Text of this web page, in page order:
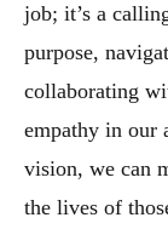
job; it’s a
purpose,
collaborating
empathy in our
vision, we can
the lives of